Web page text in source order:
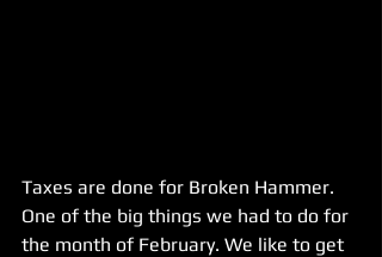
Taxes are done for Broken Hammer.
One of the big things we had to do for
the month of February. We like to get